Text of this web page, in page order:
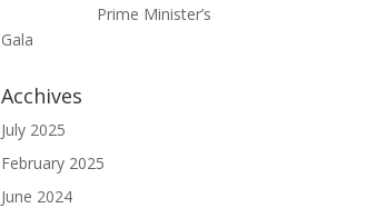
Prime Minister’s
Gala
Acchives
July 2025
February 2025
June 2024